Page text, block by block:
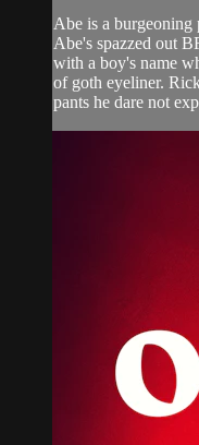
Abe is a
Abe's spazzed out
with a boy's name
of goth eyeliner.
pants he dare not